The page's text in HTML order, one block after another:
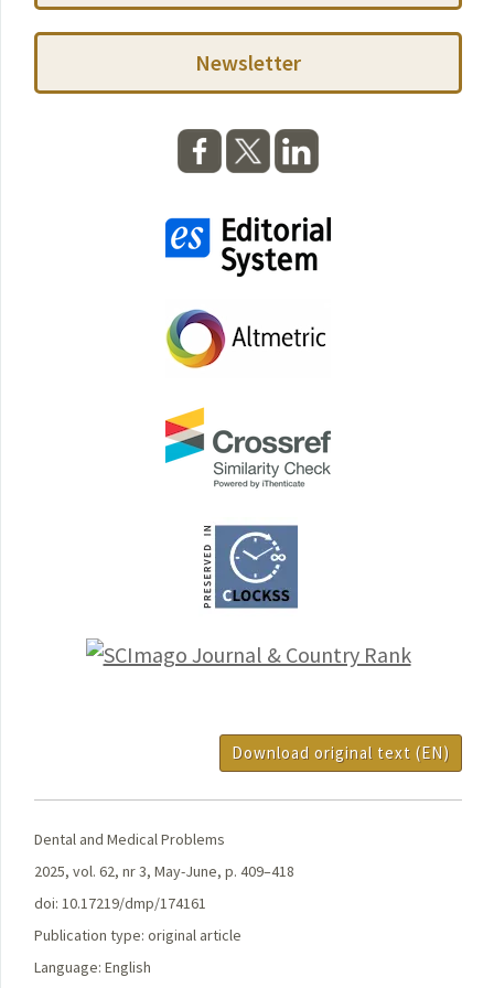
Newsletter
Download original text (EN)
Dental and Medical Problems
2025, vol. 62, nr 3, May-June, p. 409–418
doi: 10.17219/dmp/174161
Publication type: original article
Language: English